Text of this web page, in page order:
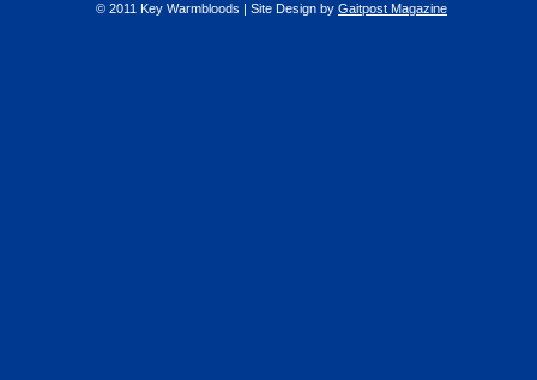
© 2011 Key Warmbloods | Site Design by Gaitpost Magazine